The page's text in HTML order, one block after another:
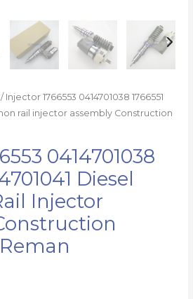
/ Injector 1766553 0414701038 1766551
rail injector assembly Construction
0414701038
Diesel
Injector